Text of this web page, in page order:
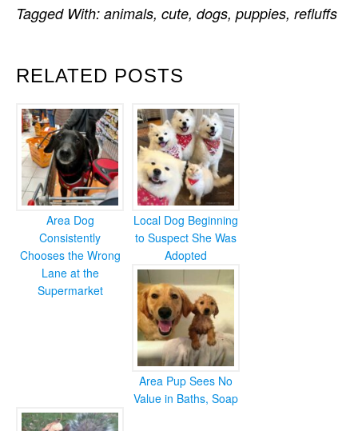
RELATED POSTS
Area Dog
Consistently
Chooses the Wrong
Lane at the
Supermarket
Local Dog Beginning
to Suspect She Was
Adopted
Area Pup Sees No
Value in Baths, Soap
Tagged With: animals, cute, dogs, puppies, refluffs